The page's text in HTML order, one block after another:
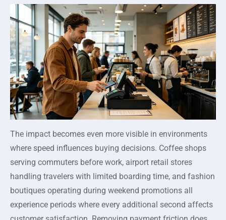
The impact becomes even more visible in environments
where speed influences buying decisions. Coffee shops
serving commuters before work, airport retail stores
handling travelers with limited boarding time, and fashion
boutiques operating during weekend promotions all
experience periods where every additional second affects